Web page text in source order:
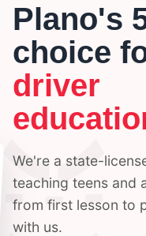
Plano's
choice
driver
We're a state-
teaching teens and
from first lesson to
with us.